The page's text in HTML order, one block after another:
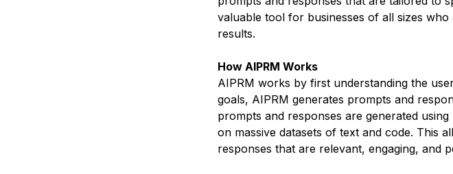
valuable tool for businesses of all sizes
results.
How AIPRM Works
AIPRM works by first understanding the
goals, AIPRM generates prompts and
prompts and responses are generated
on massive datasets of text and code. This
responses that are relevant, engaging, and